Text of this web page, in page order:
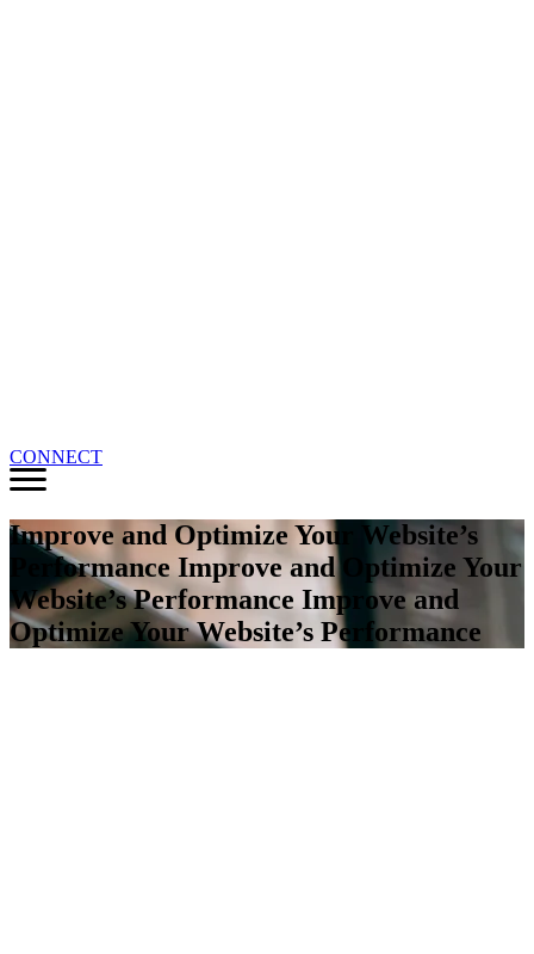
CONNECT
Improve and Optimize Your Website’s
Performance Improve and Optimize Your
Website’s Performance Improve and
Optimize Your Website’s Performance